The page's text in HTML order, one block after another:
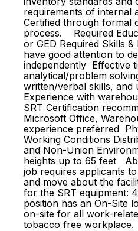
requirements of internal
Certified through formal
process. Required
or GED Required Skills
have good attention to
independently Effective
analytical/problem
written/verbal skills, and
Experience with
SRT Certification
Microsoft Office,
experience preferred
Working Conditions
and Non-Union
heights up to 65 feet
job requires applicants
and move about the
for the SRT equipment:
position has an On-Site
on-site for all work-
tobacco free workplace.​